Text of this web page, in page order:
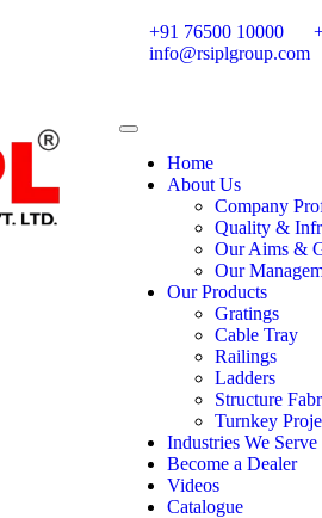
+91 76500 10000
info@rsiplgroup.com
Home
About Us
Company
Quality &
Our Aims &
Our
Our Products
Gratings
Cable Tray
Railings
Ladders
Structure
Turnkey
Industries We Serve
Become a Dealer
Videos
Catalogue